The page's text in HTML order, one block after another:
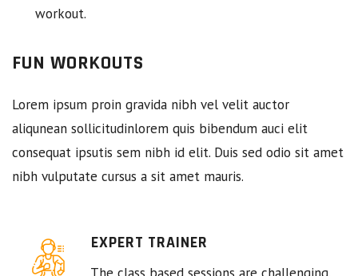
workout.
FUN WORKOUTS
Lorem ipsum proin gravida nibh vel velit auctor
aliqunean sollicitudinlorem quis bibendum auci elit
consequat ipsutis sem nibh id elit. Duis sed odio sit amet
nibh vulputate cursus a sit amet mauris.
EXPERT TRAINER